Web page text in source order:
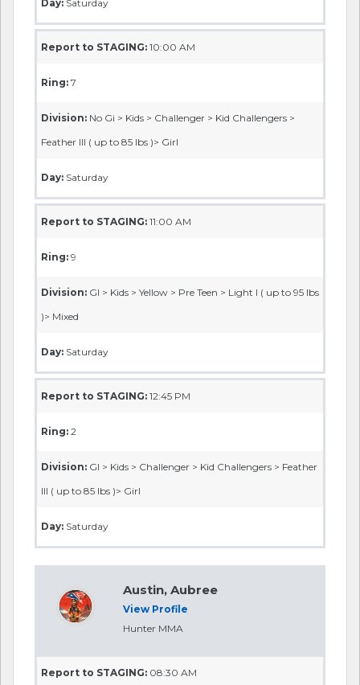
Day: Saturday
Report to STAGING: 10:00 AM
Ring: 7
Division: No Gi > Kids > Challenger > Kid Challengers >
Feather III ( up to 85 lbs )> Girl
Day: Saturday
Report to STAGING: 11:00 AM
Ring: 9
Division: GI > Kids > Yellow > Pre Teen > Light I ( up to 95 lbs
)> Mixed
Day: Saturday
Report to STAGING: 12:45 PM
Ring: 2
Division: GI > Kids > Challenger > Kid Challengers > Feather
III ( up to 85 lbs )> Girl
Day: Saturday
Austin, Aubree
View Profile
Hunter MMA
Report to STAGING: 08:30 AM